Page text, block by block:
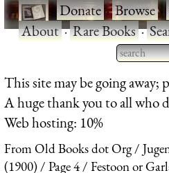
·Donate·Browse·
About·Rare Books·
Type 2
for
This site may be going away;
A huge thank you to all who
Web hosting: 10%
From Old Books dot Org
(1900)
Page 4 Festoon or